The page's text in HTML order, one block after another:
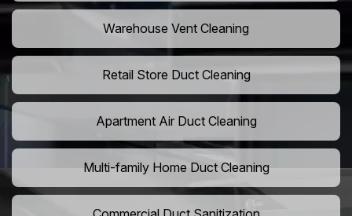
Warehouse Vent Cleaning
Retail Store Duct Cleaning
Apartment Air Duct Cleaning
Multi-family Home Duct Cleaning